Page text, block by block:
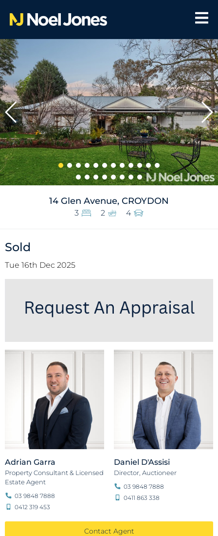
14 Glen Avenue, CROYDON
3 2 4
Sold
Tue 16th Dec 2025
Adrian Garra
Property Consultant & Licensed
Estate Agent
03 9848 7888
0412 319 453
Daniel D'Assisi
Director, Auctioneer
03 9848 7888
0411 863 338
Contact Agent